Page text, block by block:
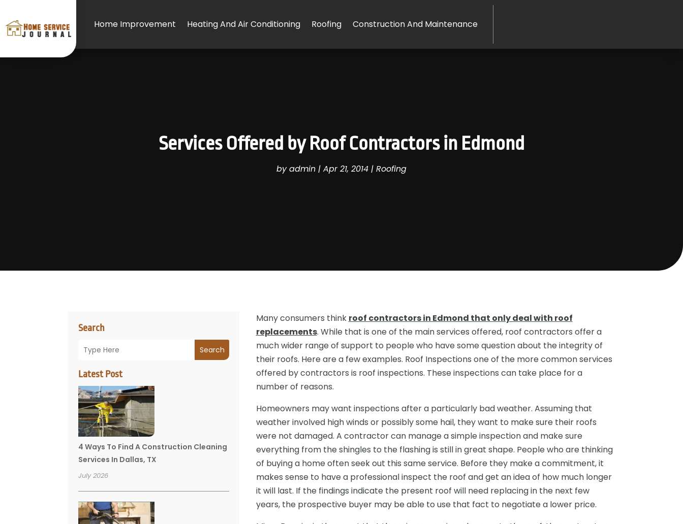
Home Improvement Heating And Air Conditioning Roofing Construction And Maintenance
Services Offered by Roof Contractors in Edmond
byadmin | Apr 21, 2014 | Roofing
Search
Search
Latest Post
4 Ways To Find A Construction Cleaning
Services In Dallas, TX
July 2026
Many consumers think roof contractors in Edmond that only deal with roof
replacements. While that is one of the main services offered, roof contractors offer a
much wider range of support to people who have some question about the integrity of
their roofs. Here are a few examples. Roof Inspections one of the more common services
offered by contractors is roof inspections. These inspections can take place for a
number of reasons.
Homeowners may want inspections after a particularly bad weather. Assuming that
weather involved high winds or possibly some hail, they want to make sure their roofs
were not damaged. A contractor can manage a simple inspection and make sure
everything from the shingles to the flashing is still in great shape. People who are thinking
of buying a home often seek out this same service. Before they make a commitment, it
makes sense to have a professional inspect the roof and get an idea of how much longer
it will last. If the findings indicate the present roof will need replacing in the next few
years, the prospective buyer may be able to use that fact to negotiate a lower price.